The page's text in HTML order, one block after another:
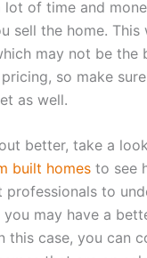
of time and
sell the home.
may not be the
so make
as well.
better, take a
built homes to see
to
you may have a
this case, you can